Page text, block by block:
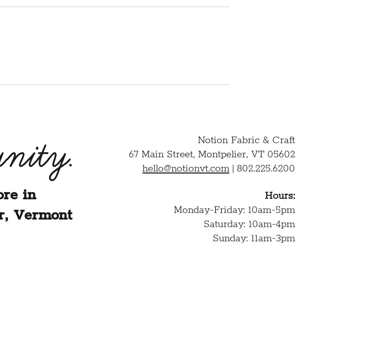
in
Vermont
Notion Fabric & Craft
67 Main Street, Montpelier, VT 05602
hello@notionvt.com | 802.225.6200
Hours:
Monday-Friday: 10am-5pm
Saturday: 10am-4pm
Sunday: 11am-3pm